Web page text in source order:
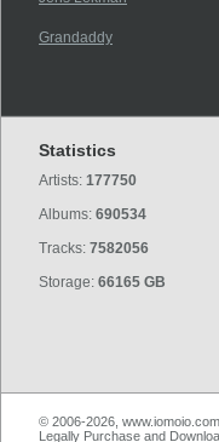
Grandaddy
Statistics
Artists: 177750
Albums: 690534
Tracks: 7582056
Storage: 66165 GB
© 2006-2026, www.iomoio.com
Legally Purchase and